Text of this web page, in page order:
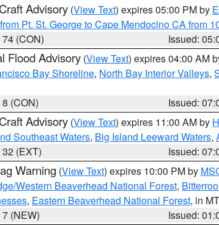
Advisory (View Text) expires 05:00 PM by
Pt. St. George to Cape Mendocino CA from
(CON)
Issued:
Flood Advisory (View Text) expires 04:00 AM
Bay Shoreline, North Bay Interior Valleys,
(CON)
Issued:
Advisory (View Text) expires 11:00 AM by
Southeast Waters, Big Island Leeward Waters,
(EXT)
Issued:
Warning (View Text) expires 10:00 PM by
Western Beaverhead National Forest,
, Eastern Beaverhead National Forest, in MT
(NEW)
Issued: